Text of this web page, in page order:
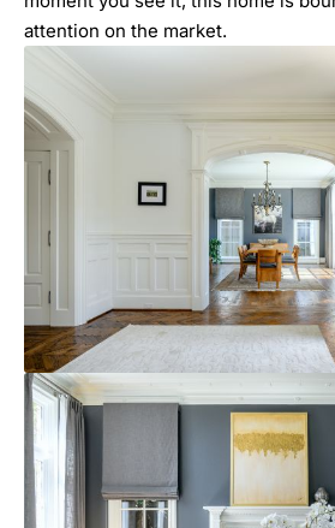
attention on the market.